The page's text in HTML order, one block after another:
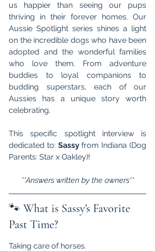
us happier than seeing our pups
thriving in their forever homes. Our
Aussie Spotlight series shines a light
on the incredible dogs who have been
adopted and the wonderful families
who love them. From adventure
buddies to loyal companions to
budding superstars, each of our
Aussies has a unique story worth
celebrating.
This specific spotlight interview is
dedicated to: Sassy from Indiana (Dog
Parents: Star x Oakley)!
**Answers written by the owners**
🐾 What is Sassy's Favorite
Past Time?
Taking care of horses.